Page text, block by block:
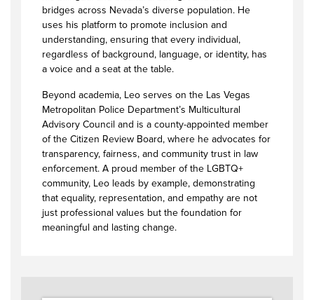
bridges across Nevada’s diverse population. He
uses his platform to promote inclusion and
understanding, ensuring that every individual,
regardless of background, language, or identity, has
a voice and a seat at the table.
Beyond academia, Leo serves on the Las Vegas
Metropolitan Police Department’s Multicultural
Advisory Council and is a county-appointed member
of the Citizen Review Board, where he advocates for
transparency, fairness, and community trust in law
enforcement. A proud member of the LGBTQ+
community, Leo leads by example, demonstrating
that equality, representation, and empathy are not
just professional values but the foundation for
meaningful and lasting change.